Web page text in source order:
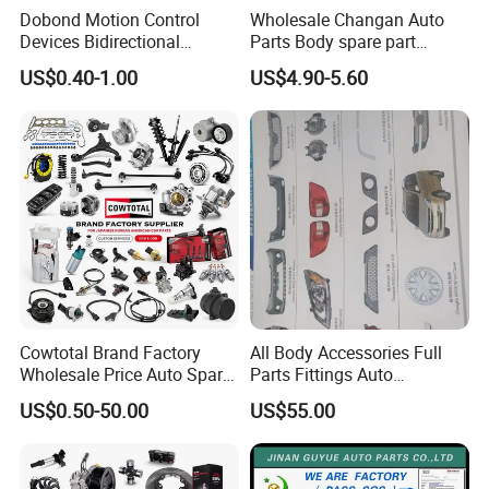
became the leading & professional supplier for the brands include
Dobond Motion Control
Devices Bidirectional
Unidirectional Gear Wheel
Dampers Screwable Clips
US$0.40-1.00
Wholesale Changan Auto
Parts Body spare part
Bumper for Changan AVATR
DEEPAL
US$4.90-5.60
Cowtotal Brand Factory
Wholesale Price Auto Spare
Parts Car Accessorie for
Toyota Nissan Mazda
KIA Suzuki Japanese Car
US$0.50-50.00
All Body Accessories Full
Parts Fittings Auto
Accessories for Baic Cars
SUV, MPV etc
US$55.00